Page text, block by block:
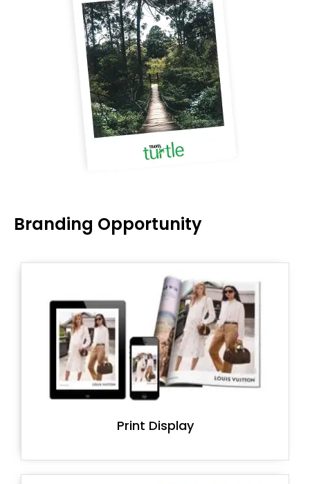
Branding Opportunity
Print Display